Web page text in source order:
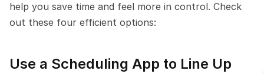
help you save time and feel more in control. Check
out these four efficient options:
Use a Scheduling App to Line Up